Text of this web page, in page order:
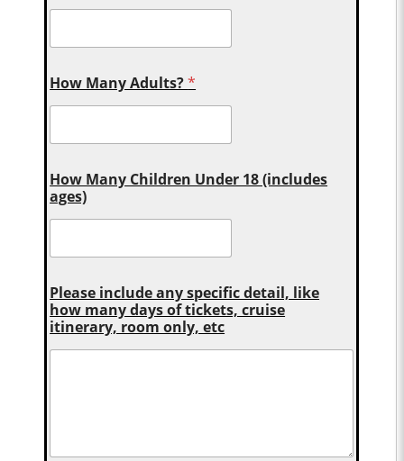
How Many Adults?*
How Many Children Under 18 (includes
ages)
Please include any specific detail, like
how many days of tickets, cruise
itinerary, room only, etc